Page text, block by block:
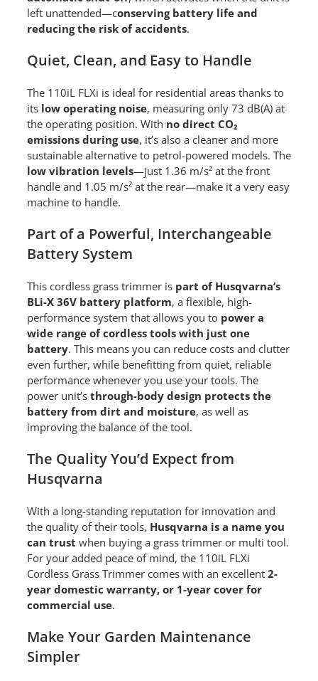
left unattended—conserving battery life and
reducing the risk of accidents.
Quiet, Clean, and Easy to Handle
The 110iL FLXi is ideal for residential areas thanks to
its low operating noise, measuring only 73 dB(A) at
the operating position. With no direct CO₂
emissions during use, it’s also a cleaner and more
sustainable alternative to petrol-powered models. The
low vibration levels—just 1.36 m/s² at the front
handle and 1.05 m/s² at the rear—make it a very easy
machine to handle.
Part of a Powerful, Interchangeable
Battery System
This cordless grass trimmer is part of Husqvarna’s
BLi-X 36V battery platform, a flexible, high-
performance system that allows you to power a
wide range of cordless tools with just one
battery. This means you can reduce costs and clutter
even further, while benefitting from quiet, reliable
performance whenever you use your tools. The
power unit’s through-body design protects the
battery from dirt and moisture, as well as
improving the balance of the tool.
The Quality You’d Expect from
Husqvarna
With a long-standing reputation for innovation and
the quality of their tools, Husqvarna is a name you
can trust when buying a grass trimmer or multi tool.
For your added peace of mind, the 110iL FLXi
Cordless Grass Trimmer comes with an excellent 2-
year domestic warranty, or 1-year cover for
commercial use.
Make Your Garden Maintenance
Simpler